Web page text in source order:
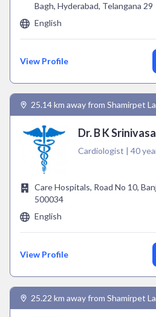
Bagh, Hyderabad, Telangana 29
English
View Profile
25.14 km away from Shamirpet
Dr. B K
Cardiologist | 40
Care Hospitals, Road No 10,
500034
English
View Profile
25.22 km away from Shamirpet